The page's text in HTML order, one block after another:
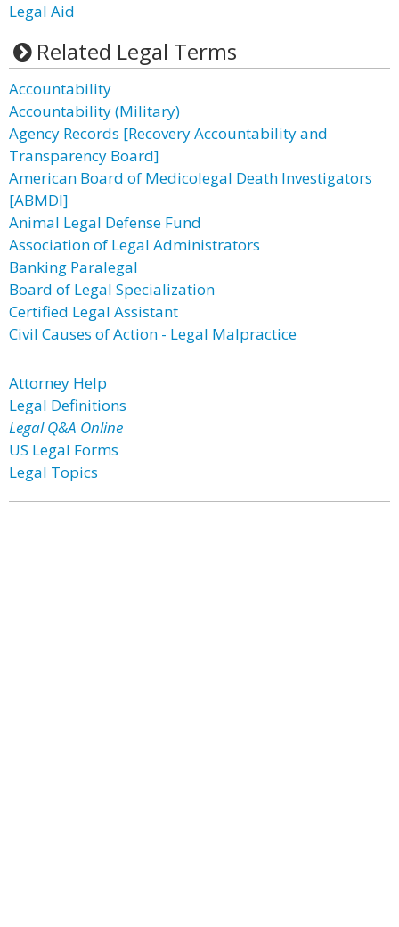
Legal Aid
Related Legal Terms
Accountability
Accountability (Military)
Agency Records [Recovery Accountability and
Transparency Board]
American Board of Medicolegal Death Investigators
[ABMDI]
Animal Legal Defense Fund
Association of Legal Administrators
Banking Paralegal
Board of Legal Specialization
Certified Legal Assistant
Civil Causes of Action - Legal Malpractice
Attorney Help
Legal Definitions
Legal Q&A Online
US Legal Forms
Legal Topics